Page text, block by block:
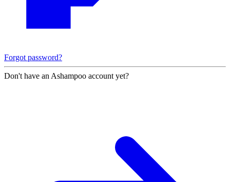
Forgot password?
Don't have an Ashampoo account yet?